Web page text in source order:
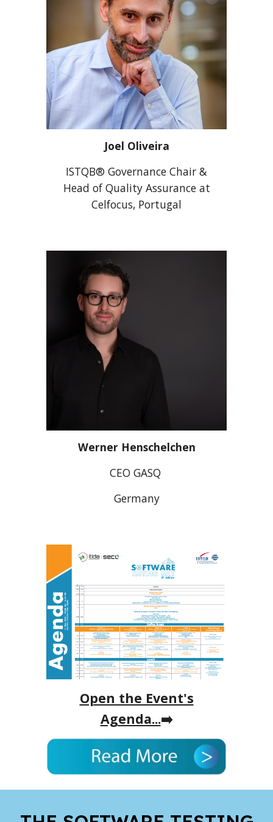
Joel Oliveira
ISTQB® Governance Chair &
Head of Quality Assurance at
Celfocus, Portugal
Werner Henschelchen
CEO GASQ
Germany
Open the Event's
Agenda...➡️